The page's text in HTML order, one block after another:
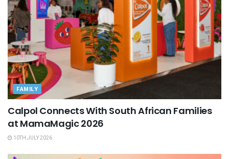
FAMILY
Calpol Connects With South African Families
at MamaMagic 2026
10TH JULY 2026